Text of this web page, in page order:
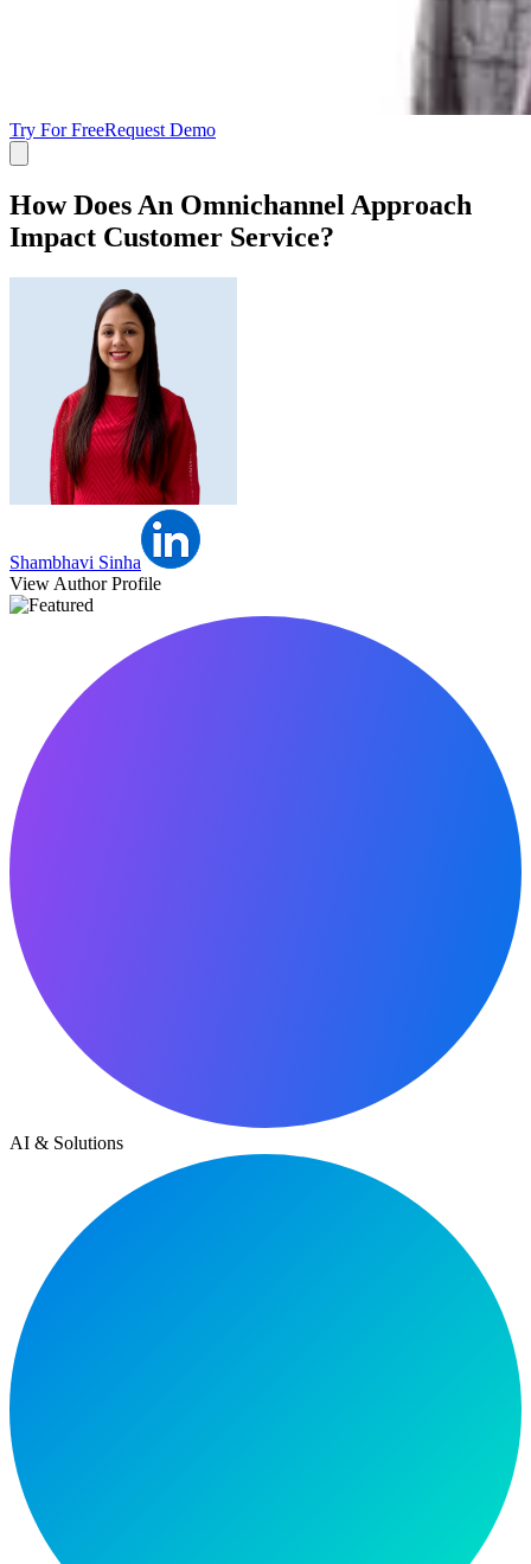
Try For FreeRequest Demo
How Does An Omnichannel Approach
Impact Customer Service?
Shambhavi Sinha
View Author Profile
AI & Solutions